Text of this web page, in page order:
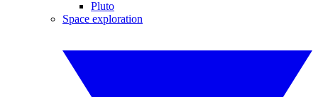
Pluto
Space exploration